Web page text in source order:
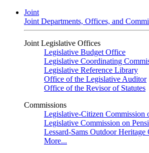
Joint
Joint Departments, Offices, and
Joint Legislative Offices
Legislative Budget Office
Legislative Coordinating
Legislative Reference Library
Office of the Legislative Auditor
Office of the Revisor of Statutes
Commissions
Legislative-Citizen Commission
Legislative Commission on
Lessard-Sams Outdoor Heritage
More...